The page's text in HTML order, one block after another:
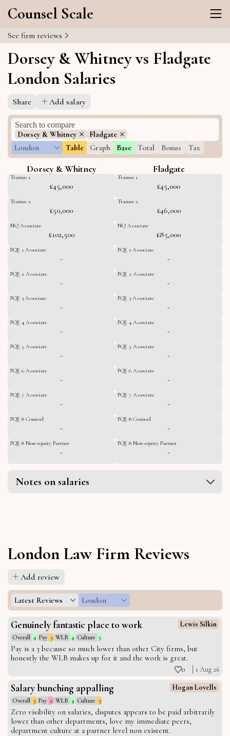
Counsel Scale
See firm reviews
Dorsey & Whitney vs Fladgate
London Salaries
Share Add salary
Dorsey & Whitney
Fladgate
London
Table Graph Base Total Bonus Tax
Dorsey & Whitney Fladgate
Trainee 1
£45,000
Trainee 2
£50,000
NQ Associate
£102,500
PQE 1 Associate
-
PQE 2 Associate
-
PQE 3 Associate
-
PQE 4 Associate
-
PQE 5 Associate
-
PQE 6 Associate
-
PQE 7 Associate
-
PQE 8 Counsel
-
PQE 8 Non-equity Partner
-
Trainee 1
£45,000
Trainee 2
£46,000
NQ Associate
£85,000
PQE 1 Associate
-
PQE 2 Associate
-
PQE 3 Associate
-
PQE 4 Associate
-
PQE 5 Associate
-
PQE 6 Associate
-
PQE 7 Associate
-
PQE 8 Counsel
-
PQE 8 Non-equity Partner
-
Notes on salaries
London Law Firm Reviews
Add review
Latest Reviews London
Genuinely fantastic place to work Lewis Silkin
Overall 4 Pay 3 WLB 4 Culture 5
Pay is a 3 because so much lower than other City firms, but
honestly the WLB makes up for it and the work is great.
0 1 Aug 26
Salary bunching appalling Hogan Lovells
Overall 3 Pay 2 WLB 4 Culture 3
Zero visibility on salaries, disputes appears to be paid arbitrarily
lower than other departments, love my immediate peers,
department culture at a partner level non existent.